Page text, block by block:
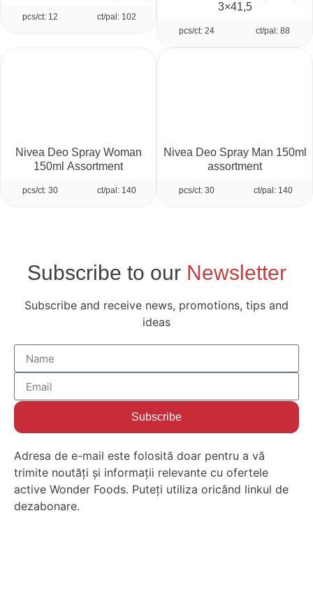
pcs/ct: 12 ct/pal: 102
3×41,5
pcs/ct: 24 ct/pal: 88
Nivea Deo Spray Woman
150ml Assortment
pcs/ct: 30 ct/pal: 140
Nivea Deo Spray Man 150ml
assortment
pcs/ct: 30 ct/pal: 140
Subscribe to our Newsletter
Subscribe and receive news, promotions, tips and
ideas
Subscribe
Adresa de e-mail este folosită doar pentru a vă
trimite noutăți și informații relevante cu ofertele
active Wonder Foods. Puteți utiliza oricând linkul de
dezabonare.